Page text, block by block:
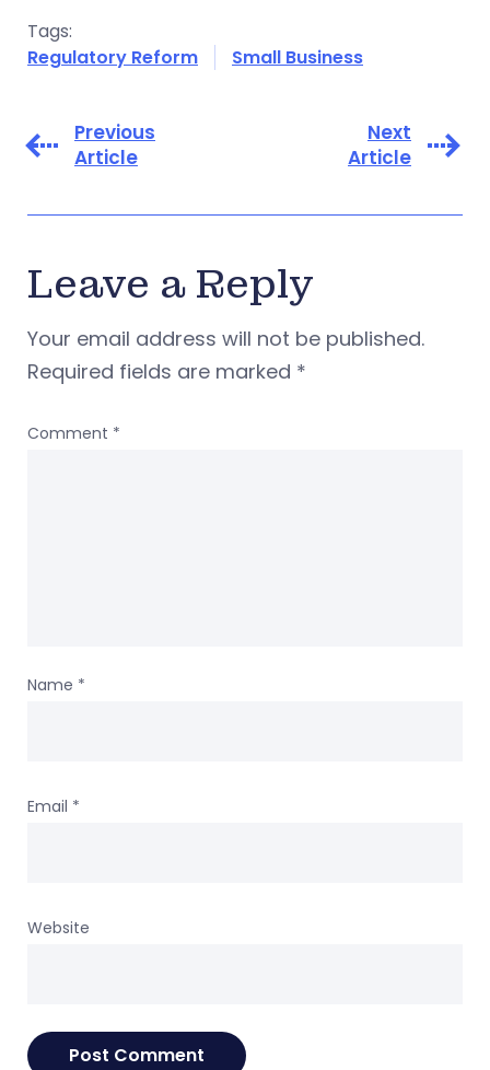
Tags:
Regulatory Reform
Small Business
Previous
Article
Next
Article
Leave a Reply
Your email address will not be published.
Required fields are marked *
Comment *
Name *
Email *
Website